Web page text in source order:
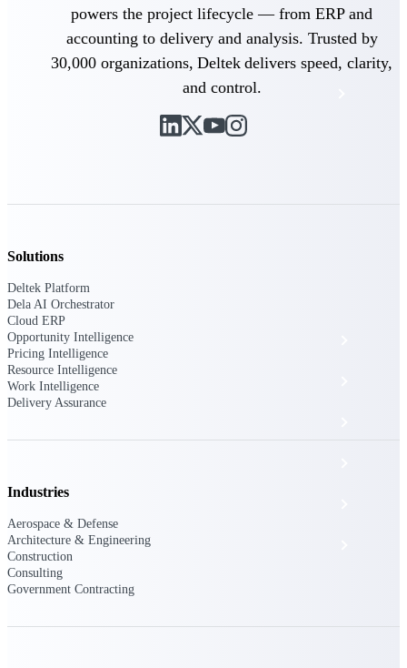
The Deltek Platform
Solutions
Cloud ERP
Delivery Assurance
powers the project lifecycle — from ERP and
accounting to delivery and analysis. Trusted by
30,000 organizations, Deltek delivers speed, clarity,
and control.
Solutions
Deltek Platform
Dela AI Orchestrator
Cloud ERP
Opportunity Intelligence
Pricing Intelligence
Resource Intelligence
Work Intelligence
Delivery Assurance
Industries
Aerospace & Defense
Architecture & Engineering
Construction
Consulting
Government Contracting